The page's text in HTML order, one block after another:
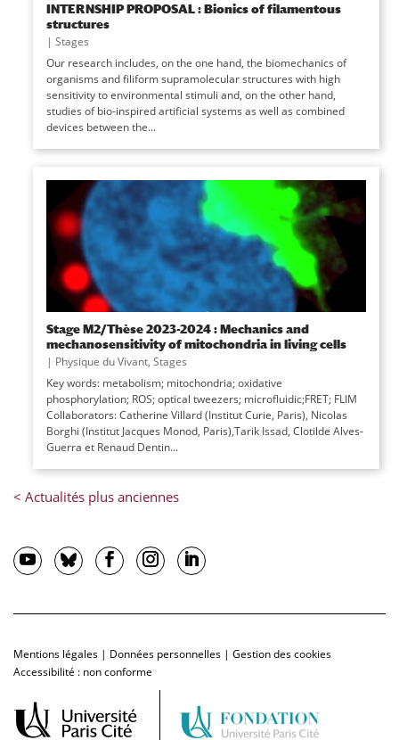
INTERNSHIP PROPOSAL : Bionics of filamentous
structures
| Stages
Our research includes, on the one hand, the biomechanics of
organisms and filiform supramolecular structures with high
sensitivity to environmental stimuli and, on the other hand,
studies of bio-inspired artificial systems as well as combined
devices between the...
Stage M2/Thèse 2023-2024 : Mechanics and
mechanosensitivity of mitochondria in living cells
| Physique du Vivant, Stages
Key words: metabolism; mitochondria; oxidative
phosphorylation; ROS; optical tweezers; microfluidic;FRET; FLIM
Collaborators: Catherine Villard (Institut Curie, Paris), Nicolas
Borghi (Institut Jacques Monod, Paris),Tarik Issad, Clotilde Alves-
Guerra et Renaud Dentin...
Mentions légales | Données personnelles | Gestion des cookies
Accessibilité : non conforme